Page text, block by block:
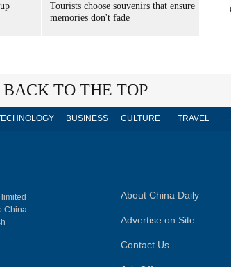
Tourists choose souvenirs that ensure
memories don't fade
BACK TO THE TOP
BUSINESS CULTURE TRAVEL
China
About China Daily
Advertise on Site
Contact Us